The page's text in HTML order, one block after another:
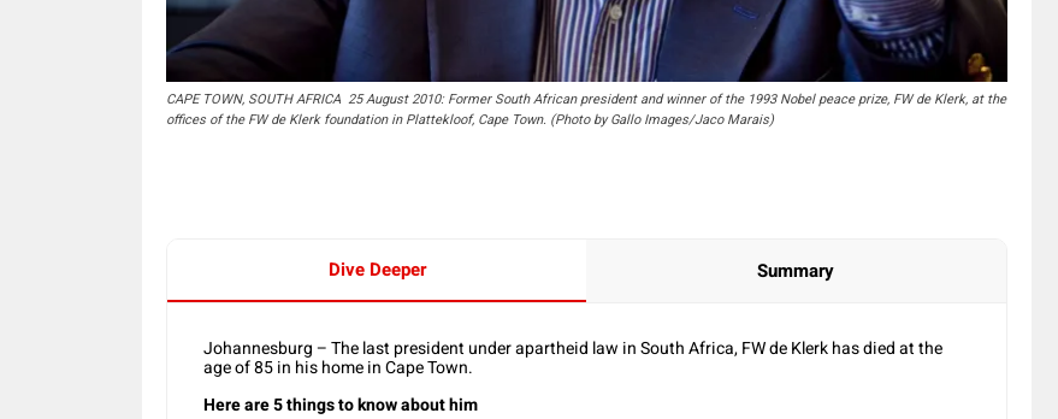
CAPE TOWN, SOUTH AFRICA  25 August 2010: Former South African president and winner of the 1993 Nobel peace prize, FW de Klerk, at the
offices of the FW de Klerk foundation in Plattekloof, Cape Town. (Photo by Gallo Images/Jaco Marais)
Dive Deeper Summary
Johannesburg – The last president under apartheid law in South Africa, FW de Klerk has died at the
age of 85 in his home in Cape Town.
Here are 5 things to know about him